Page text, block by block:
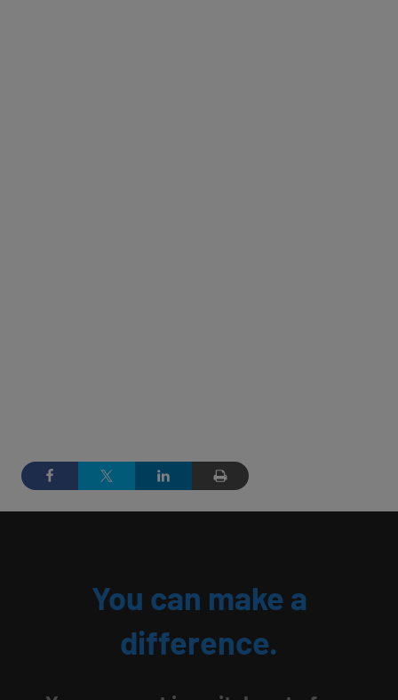
You can make a
difference.